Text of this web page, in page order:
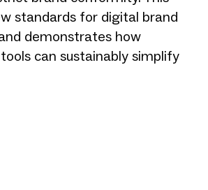
standards for digital brand
demonstrates how
can sustainably simplify